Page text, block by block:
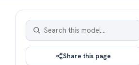
Share this page